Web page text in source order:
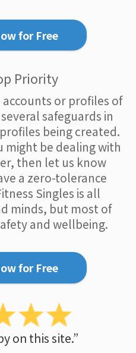
for Free
Priority
or profiles of
safeguards in
being created.
might be dealing with
then let us know
a zero-tolerance
Singles is all
minds, but most of
and wellbeing.
for Free
on this site.”